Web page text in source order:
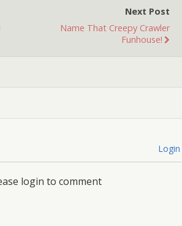
Next Post
Name That Creepy Crawler
Funhouse!
Login
login to comment